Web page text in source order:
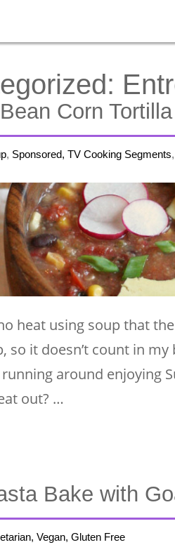
Corn
, Sponsored, TV Cooking Segments,
heat using soup that
so it doesn’t count in
around enjoying
out? …
Bake with
Vegan, Gluten Free